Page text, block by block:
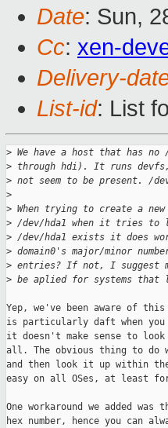
Date: Sun,
Cc: xen-
Delivery-
List-id: List
> We have a host that has
> through hdi). It runs
> not seem to be present. /
>
> When trying to create a
> /dev/hda1 when it tries to
> /dev/hda1 exists it does
> domain0's major/minor
> entries? If not, I
> be aplied for systems
Yep, we've been aware of
is particularly daft when you
it doesn't make sense to
all. The obvious thing to do
and then look it up within
easy on all OSes, at least
One workaround we added
hex number, hence you can